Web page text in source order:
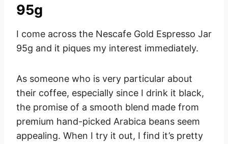
95g
I come across the Nescafe Gold Espresso Jar
95g and it piques my interest immediately.
As someone who is very particular about
their coffee, especially since I drink it black,
the promise of a smooth blend made from
premium hand-picked Arabica beans seem
appealing. When I try it out, I find it’s pretty